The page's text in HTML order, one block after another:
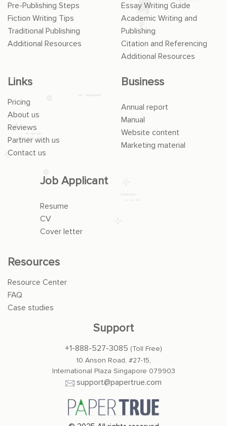
Pre-Publishing Steps
Fiction Writing Tips
Traditional Publishing
Additional Resources
Essay Writing Guide
Academic Writing and
Publishing
Citation and Referencing
Additional Resources
Links
Pricing
About us
Reviews
Partner with us
Contact us
Business
Annual report
Manual
Website content
Marketing material
Job Applicant
Resume
CV
Cover letter
Resources
Resource Center
FAQ
Case studies
Support
+1-888-527-3085 (Toll Free)
10 Anson Road, #27-15,
International Plaza Singapore 079903
support@papertrue.com